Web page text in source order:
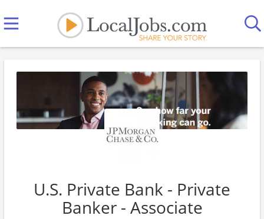
U.S. Private Bank - Private
Banker - Associate